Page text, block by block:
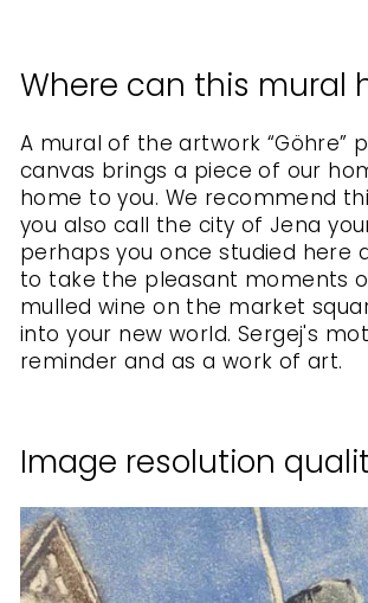
Where can this mural
A mural of the artwork “Göhre”
canvas brings a piece of our
home to you. We recommend
you also call the city of Jena
perhaps you once studied here
to take the pleasant moments
mulled wine on the market
into your new world. Sergej's
reminder and as a work of art.
Image resolution